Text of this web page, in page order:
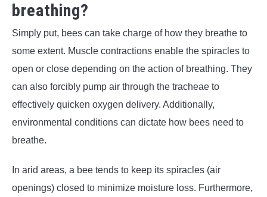
breathing?
Simply put, bees can take charge of how they breathe to
some extent. Muscle contractions enable the spiracles to
open or close depending on the action of breathing. They
can also forcibly pump air through the tracheae to
effectively quicken oxygen delivery. Additionally,
environmental conditions can dictate how bees need to
breathe.
In arid areas, a bee tends to keep its spiracles (air
openings) closed to minimize moisture loss. Furthermore,